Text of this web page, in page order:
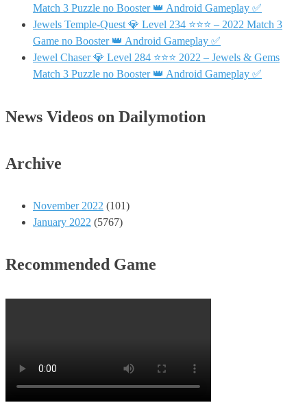
Match 3 Puzzle no Booster 👑 Android Gameplay ✅
Jewels Temple-Quest 💎 Level 234 ⭐⭐⭐ – 2022 Match 3
Game no Booster 👑 Android Gameplay ✅
Jewel Chaser 💎 Level 284 ⭐⭐⭐ 2022 – Jewels & Gems
Match 3 Puzzle no Booster 👑 Android Gameplay ✅
News Videos on Dailymotion
Archive
November 2022 (101)
January 2022 (5767)
Recommended Game